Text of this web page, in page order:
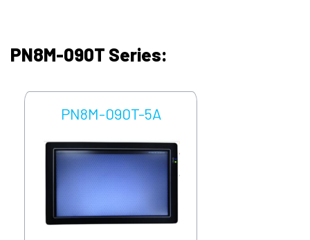
PN8M-090T Series:
PN8M-090T-5A